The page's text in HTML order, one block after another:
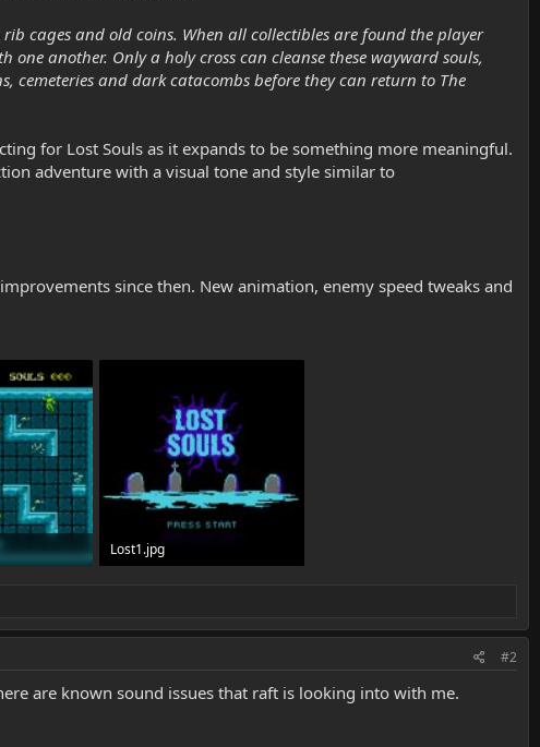
cages and old coins. When all collectibles are found the player
another. Only a holy cross can cleanse these wayward souls,
and dark catacombs before they can return to The
for Lost Souls as it expands to be something more meaningful.
adventure with a visual tone and style similar to
since then. New animation, enemy speed tweaks and
Lost1.jpg
#2
are known sound issues that raft is looking into with me.